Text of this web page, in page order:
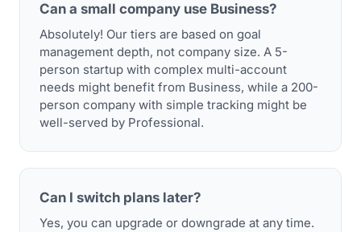
Can a small company use Business?
Absolutely! Our tiers are based on goal
management depth, not company size. A 5-
person startup with complex multi-account
needs might benefit from Business, while a 200-
person company with simple tracking might be
well-served by Professional.
Can I switch plans later?
Yes, you can upgrade or downgrade at any time.